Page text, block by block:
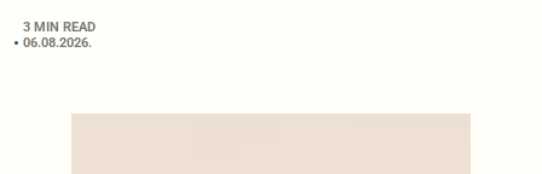
3 MIN READ
06.08.2026.